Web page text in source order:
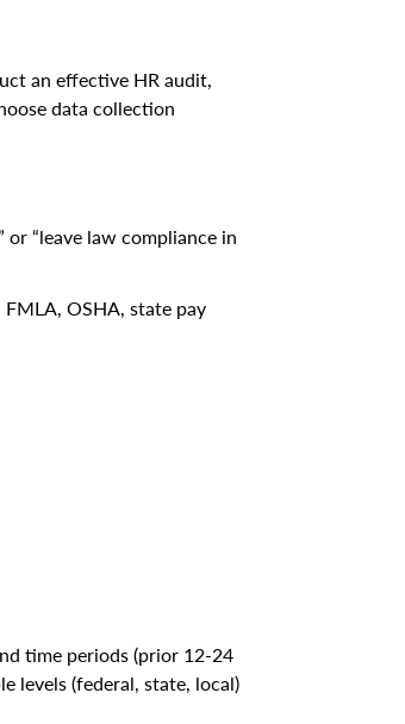
an effective HR audit,
data collection
“leave law compliance in
OSHA, state pay
time periods (prior 12-24
levels (federal, state, local)